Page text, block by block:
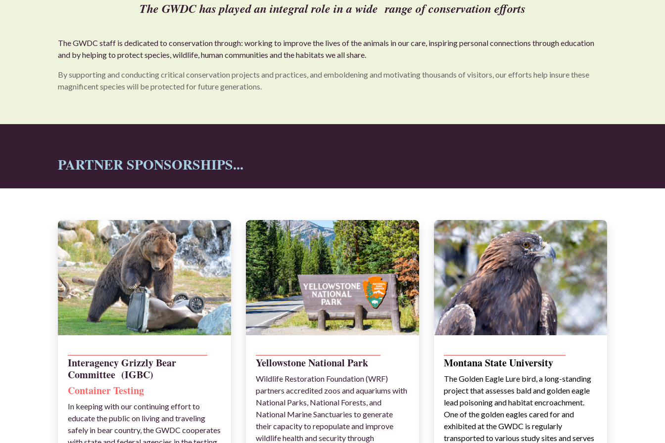
The GWDC has played an integral role in a wide range of conservation efforts
The GWDC staff is dedicated to conservation through: working to improve the lives of the animals in our care, inspiring personal connections through education
and by helping to protect species, wildlife, human communities and the habitats we all share.
By supporting and conducting critical conservation projects and practices, and emboldening and motivating thousands of visitors, our efforts help insure these
magnificent species will be protected for future generations.
PARTNER SPONSORSHIPS...
Interagency Grizzly Bear
Committee (IGBC)
Container Testing
In keeping with our continuing effort to
educate the public on living and traveling
safely in bear country, the GWDC cooperates
Yellowstone National Park
Wildlife Restoration Foundation (WRF)
partners accredited zoos and aquariums with
National Parks, National Forests, and
National Marine Sanctuaries to generate
their capacity to repopulate and improve
wildlife health and security through
Montana State University
The Golden Eagle Lure bird, a long-standing
project that assesses bald and golden eagle
lead poisoning and habitat encroachment.
One of the golden eagles cared for and
exhibited at the GWDC is regularly
transported to various study sites and serves